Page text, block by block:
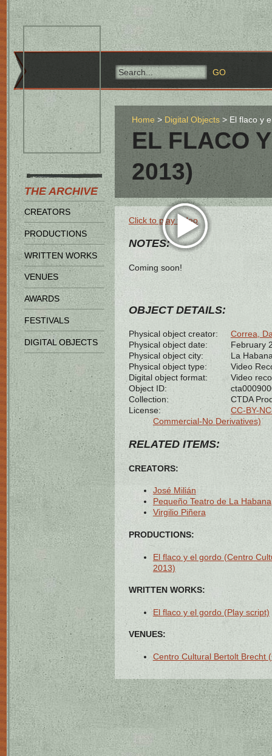
THE ARCHIVE
CREATORS
PRODUCTIONS
WRITTEN WORKS
VENUES
AWARDS
FESTIVALS
DIGITAL OBJECTS
Home Digital Objects El flaco y
EL FLACO
2013)
Click to play video
NOTES:
Coming soon!
OBJECT DETAILS:
Physical object creator:
Correa,
Physical object date:
February
Physical object city:
La
Physical object type:
Video
Digital object format:
Video
Object ID:
Collection:
CTDA
License:
CC-BY-
Commercial-No Derivatives)
RELATED ITEMS:
CREATORS:
José Milián
Pequeño Teatro de La Habana
Virgilio Piñera
PRODUCTIONS:
El flaco y el gordo (Centro
2013)
WRITTEN WORKS:
El flaco y el gordo (Play script)
VENUES:
Centro Cultural Bertolt Brecht